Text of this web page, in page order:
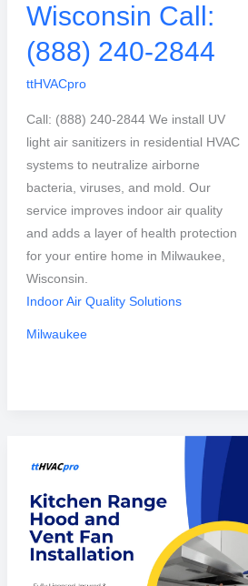
Wisconsin Call:
(888) 240-2844
ttHVACpro
Call: (888) 240-2844 We install UV
light air sanitizers in residential HVAC
systems to neutralize airborne
bacteria, viruses, and mold. Our
service improves indoor air quality
and adds a layer of health protection
for your entire home in Milwaukee,
Wisconsin.
Indoor Air Quality Solutions
Milwaukee